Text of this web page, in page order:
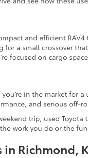
and efficient
a small crossover
focused on cargo
in the market for
and serious off-
trip, used
work you do or the fun
Richmond,